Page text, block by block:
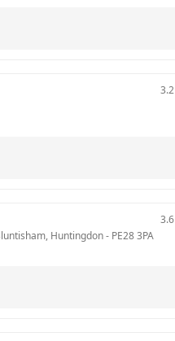
3.2
Huntingdon - PE28 3PA
3.6